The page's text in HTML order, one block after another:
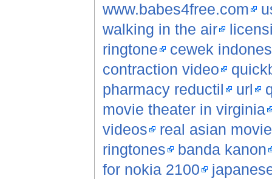
www.babes4free.com
walking in the air
ringtone
cewek
contraction video
pharmacy reductil
url
movie theater in virginia
videos
real asian
ringtones
banda kanon
for nokia 2100